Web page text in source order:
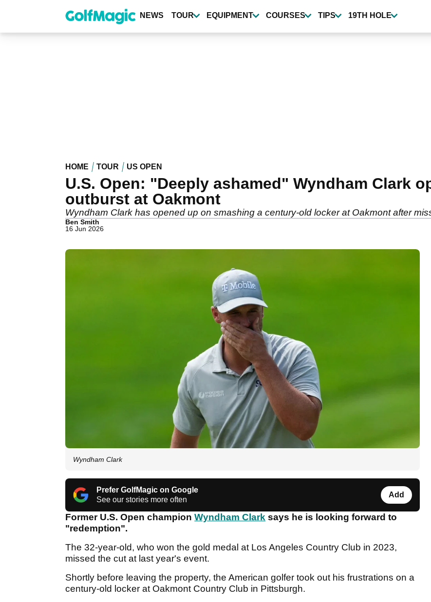
content
NEWS TOUR EQUIPMENT COURSES TIPS 19TH HOLE
HOME TOUR US OPEN
U.S. Open: "Deeply ashamed" Wyndham Clark
outburst at Oakmont
Wyndham Clark has opened up on smashing a century-old locker at Oakmont after
Ben Smith
16 Jun 2026
Wyndham Clark
Prefer GolfMagic on Google
See our stories more often
Add
Former U.S. Open champion Wyndham Clark says he is looking forward to
"redemption".
The 32-year-old, who won the gold medal at Los Angeles Country Club in 2023,
missed the cut at last year's event.
Shortly before leaving the property, the American golfer took out his frustrations on a
century-old locker at Oakmont Country Club in Pittsburgh.